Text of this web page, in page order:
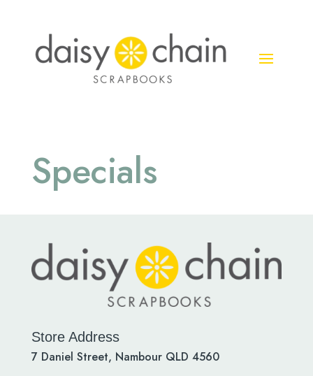
Specials
Store Address
7 Daniel Street, Nambour QLD 4560